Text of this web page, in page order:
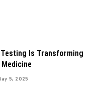
Is Transforming
5, 2025